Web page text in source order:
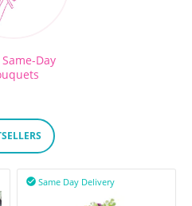
Day
Same Day Delivery
